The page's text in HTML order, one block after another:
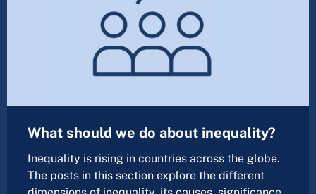
What should we do about inequality?
Inequality is rising in countries across the globe.
The posts in this section explore the different